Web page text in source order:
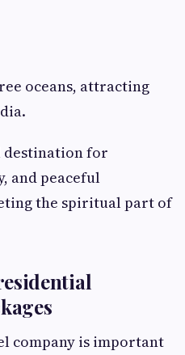
oceans, attracting
destination for
and peaceful
the spiritual part of
company is important